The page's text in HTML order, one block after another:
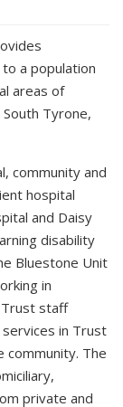
a population
areas of
Tyrone,
community and
hospital
and Daisy
disability
Bluestone Unit
in
Trust staff
in Trust
community. The
private and